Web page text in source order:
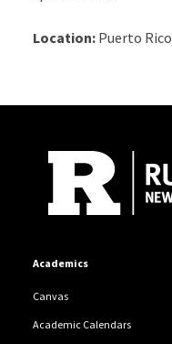
Location:Puerto Rico
Academics
Canvas
Academic Calendars